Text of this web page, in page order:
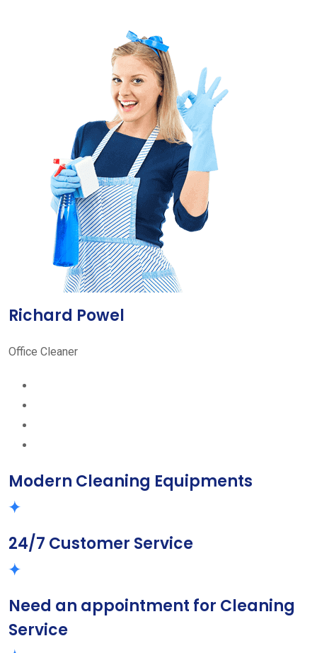
Richard Powel
Office Cleaner
Modern Cleaning Equipments
24/7 Customer Service
Need an appointment for Cleaning
Service